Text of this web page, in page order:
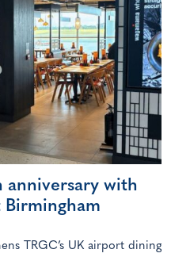
anniversary with
Birmingham
TRGC’s UK airport dining